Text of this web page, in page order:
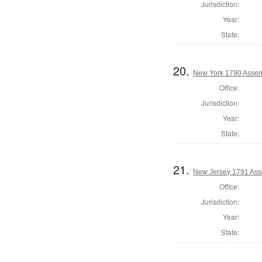
Jurisdiction:
Year:
State:
20. New York 1790
Office:
Jurisdiction:
Year:
State:
21. New Jersey 1791
Office:
Jurisdiction:
Year:
State: